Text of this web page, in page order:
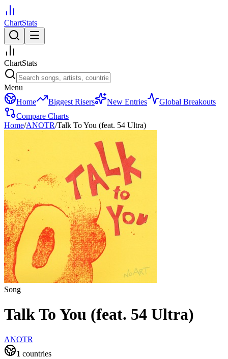
ChartStats
ChartStats
Menu
Home
Biggest Risers New Entries
Global Breakouts
Compare Charts
Home/ANOTR/Talk To You (feat. 54 Ultra)
Song
Talk To You (feat. 54 Ultra)
ANOTR
1 countries